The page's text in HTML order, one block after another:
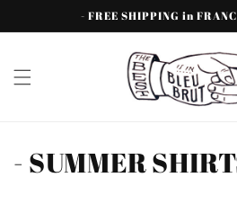
- FREE SHIPPING in
C
- SUMMER